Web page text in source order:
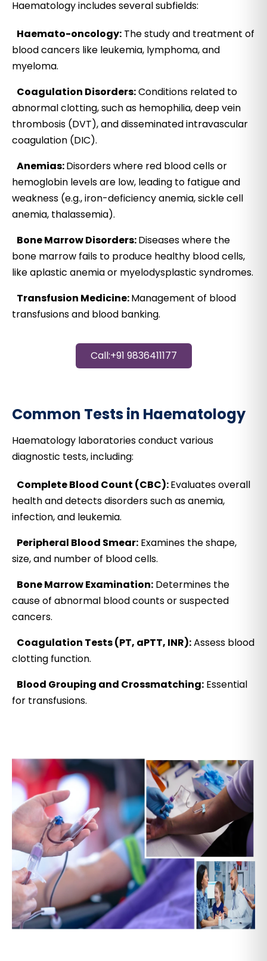
Haematology includes several subfields:
Haemato-oncology: The study and treatment of
blood cancers like leukemia, lymphoma, and
myeloma.
Coagulation Disorders:Conditions related to
abnormal clotting, such as hemophilia, deep vein
thrombosis (DVT), and disseminated intravascular
coagulation (DIC).
Anemias:Disorders where red blood cells or
hemoglobin levels are low, leading to fatigue and
weakness (e.g., iron-deficiency anemia, sickle cell
anemia, thalassemia).
Bone Marrow Disorders:Diseases where the
bone marrow fails to produce healthy blood cells,
like aplastic anemia or myelodysplastic syndromes.
Transfusion Medicine:Management of blood
transfusions and blood banking.
Call:+91 9836411177
Common Tests in Haematology
Haematology laboratories conduct various
diagnostic tests, including:
Complete Blood Count (CBC):Evaluates overall
health and detects disorders such as anemia,
infection, and leukemia.
Peripheral Blood Smear: Examines the shape,
size, and number of blood cells.
Bone Marrow Examination: Determines the
cause of abnormal blood counts or suspected
cancers.
Coagulation Tests (PT, aPTT, INR):Assess blood
clotting function.
Blood Grouping and Crossmatching: Essential
for transfusions.